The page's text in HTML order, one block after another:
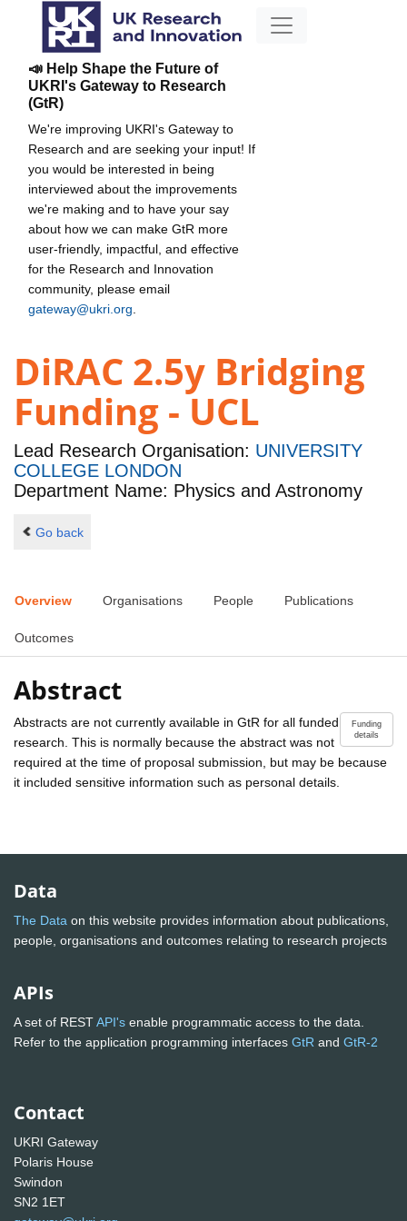
📣 Help Shape the Future of
UKRI's Gateway to Research
(GtR)
We're improving UKRI's Gateway to
Research and are seeking your input! If
you would be interested in being
interviewed about the improvements
we're making and to have your say
about how we can make GtR more
user-friendly, impactful, and effective
for the Research and Innovation
community, please email
gateway@ukri.org
DiRAC 2.5y Bridging
Funding - UCL
Lead Research Organisation: UNIVERSITY
COLLEGE LONDON
Department Name: Physics and Astronomy
Go back
Overview Organisations People Publications
Outcomes
Abstract
Funding
details
Abstracts are not currently available in GtR for all funded
research. This is normally because the abstract was not
required at the time of proposal submission, but may be because
it included sensitive information such as personal details.
Data
The Data on this website provides information about publications,
people, organisations and outcomes relating to research projects
APIs
A set of RESTAPI's enable programmatic access to the data.
Refer to the application programming interfaces GtR and GtR-2
Contact
UKRI Gateway
Polaris House
Swindon
SN2 1ET